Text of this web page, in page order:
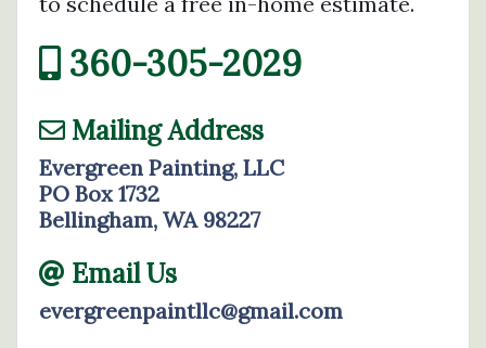
360-305-2029
Mailing Address
Evergreen Painting, LLC
PO Box 1732
Bellingham, WA 98227
Email Us
evergreenpaintllc@gmail.com